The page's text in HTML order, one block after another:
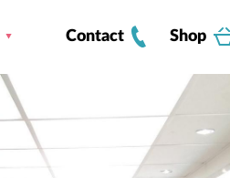
Contact Shop